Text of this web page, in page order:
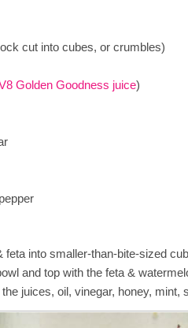
cut into cubes, or crumbles)
Golden Goodness juice)
feta into smaller-than-bite-sized
and top with the feta &
juices, oil, vinegar, honey, mint,